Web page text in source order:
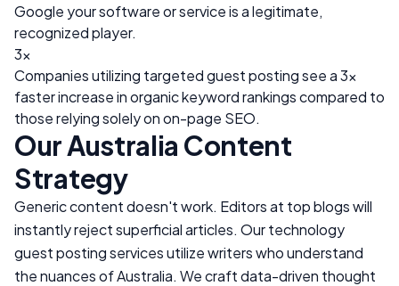
Google your software or service is a legitimate,
recognized player.
3x
Companies utilizing targeted guest posting see a 3x
faster increase in organic keyword rankings compared to
those relying solely on on-page SEO.
OurAustralia Content
Strategy
Generic content doesn't work. Editors at top blogs will
instantly reject superficial articles. Our technology
guest posting services utilize writers who understand
the nuances ofAustralia. We craft data-driven thought